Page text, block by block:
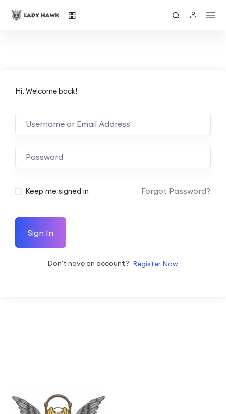
Hi, Welcome back!
Keep me signed in Forgot Password?
Sign In
Don't have an account? Register Now